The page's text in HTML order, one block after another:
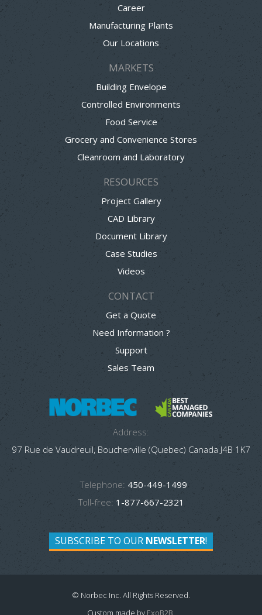
Career
Manufacturing Plants
Our Locations
MARKETS
Building Envelope
Controlled Environments
Food Service
Grocery and Convenience Stores
Cleanroom and Laboratory
RESOURCES
Project Gallery
CAD Library
Document Library
Case Studies
Videos
CONTACT
Get a Quote
Need Information ?
Support
Sales Team
Address:
97 Rue de Vaudreuil, Boucherville (Quebec) Canada J4B 1K7
Telephone: 450-449-1499
Toll-free: 1-877-667-2321
SUBSCRIBE TO OUR NEWSLETTER!
© Norbec Inc. All Rights Reserved.
Custom made by ExoB2B